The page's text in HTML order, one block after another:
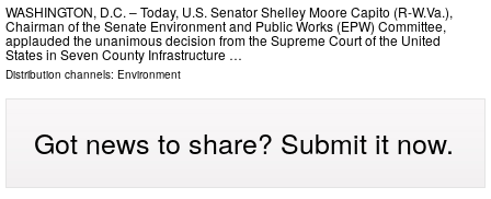
WASHINGTON, D.C. – Today, U.S. Senator Shelley Moore Capito (R-W.Va.),
Chairman of the Senate Environment and Public Works (EPW) Committee,
applauded the unanimous decision from the Supreme Court of the United
States in Seven County Infrastructure …
Distribution channels: Environment
Got news to share? Submit it now.